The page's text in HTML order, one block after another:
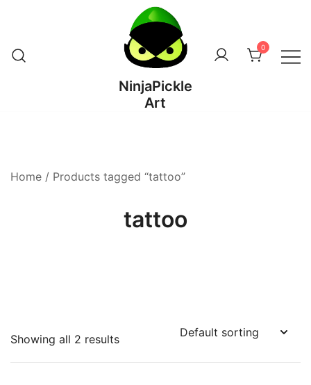
NinjaPickle
Art
0
Home / Products tagged “tattoo”
tattoo
Showing all 2 results